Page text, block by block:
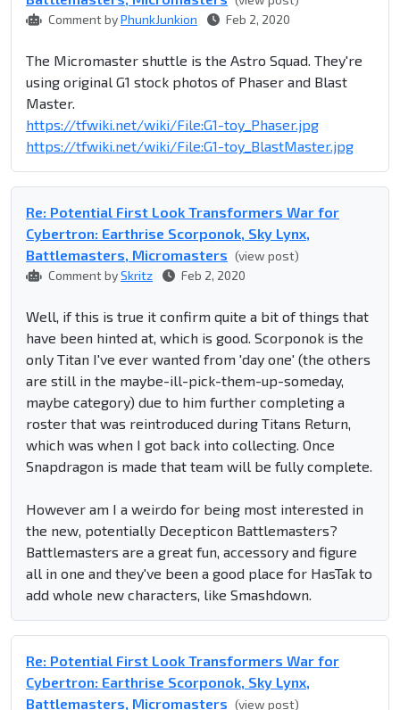
Comment byPhunkJunkion Feb 2, 2020
The Micromaster shuttle is the Astro Squad. They're
using original G1 stock photos of Phaser and Blast
Master.
https://tfwiki.net/wiki/File:G1-toy_Phaser.jpg
https://tfwiki.net/wiki/File:G1-toy_BlastMaster.jpg
Re: Potential First Look Transformers War for
Cybertron: Earthrise Scorponok, Sky Lynx,
Battlemasters, Micromasters (view post)
Comment bySkritz Feb 2, 2020
Well, if this is true it confirm quite a bit of things that
have been hinted at, which is good. Scorponok is the
only Titan I've ever wanted from 'day one' (the others
are still in the maybe-ill-pick-them-up-someday,
maybe category) due to him further completing a
roster that was reintroduced during Titans Return,
which was when I got back into collecting. Once
Snapdragon is made that team will be fully complete.
However am I a weirdo for being most interested in
the new, potentially Decepticon Battlemasters?
Battlemasters are a great fun, accessory and figure
all in one and they've been a good place for HasTak to
add whole new characters, like Smashdown.
Re: Potential First Look Transformers War for
Cybertron: Earthrise Scorponok, Sky Lynx,
Battlemasters, Micromasters (view post)